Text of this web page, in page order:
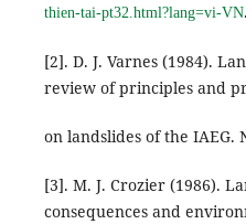
thien-tai-pt32.html?lang=vi-VN.
[2]. D. J. Varnes (1984).
review of principles and
on landslides of the IAEG.
[3]. M. J. Crozier (1986).
consequences and